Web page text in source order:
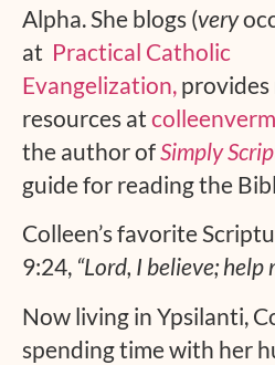
Alpha. She blogs (very
at Practical Catholic
Evangelization,
resources at
the author ofSimply
guide for reading the
Colleen’s favorite
9:24, “Lord, I believe; help
Now living in Ypsilanti,
spending time with her